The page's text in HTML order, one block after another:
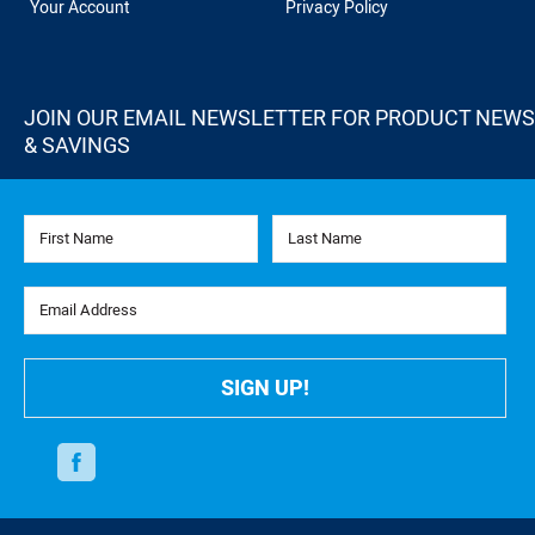
Your Account Privacy Policy
JOIN OUR EMAIL NEWSLETTER FOR PRODUCT NEWS
& SAVINGS
First Name Last Name
Email Address
SIGN UP!
Facebook